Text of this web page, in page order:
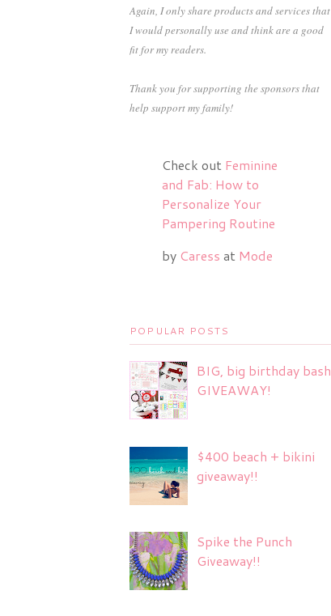
Again, I only share products and services that
I would personally use and think are a good
fit for my readers.
Thank you for supporting the sponsors that
help support my family!
Check out Feminine
and Fab: How to
Personalize Your
Pampering Routine
by Caress at Mode
POPULAR POSTS
BIG, big birthday bash
GIVEAWAY!
$400 beach + bikini
giveaway!!
Spike the Punch
Giveaway!!